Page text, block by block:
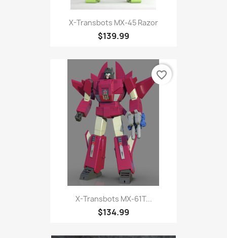
X-Transbots MX-45 Razor
$139.99
X-Transbots MX-61T...
$134.99
favorite_border